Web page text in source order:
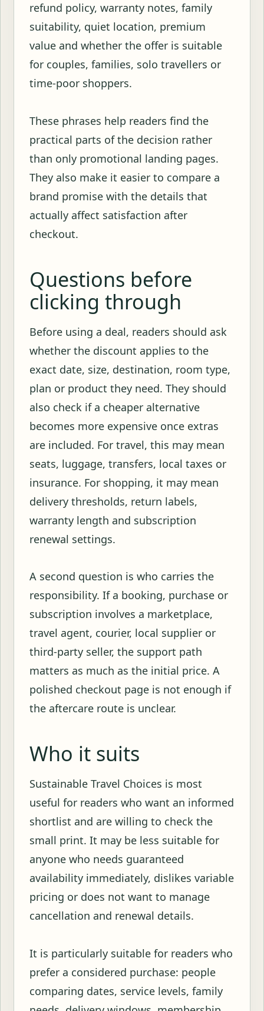
refund policy, warranty notes, family
suitability, quiet location, premium
value and whether the offer is suitable
for couples, families, solo travellers or
time-poor shoppers.
These phrases help readers find the
practical parts of the decision rather
than only promotional landing pages.
They also make it easier to compare a
brand promise with the details that
actually affect satisfaction after
checkout.
Questions before
clicking through
Before using a deal, readers should ask
whether the discount applies to the
exact date, size, destination, room type,
plan or product they need. They should
also check if a cheaper alternative
becomes more expensive once extras
are included. For travel, this may mean
seats, luggage, transfers, local taxes or
insurance. For shopping, it may mean
delivery thresholds, return labels,
warranty length and subscription
renewal settings.
A second question is who carries the
responsibility. If a booking, purchase or
subscription involves a marketplace,
travel agent, courier, local supplier or
third-party seller, the support path
matters as much as the initial price. A
polished checkout page is not enough if
the aftercare route is unclear.
Who it suits
Sustainable Travel Choices is most
useful for readers who want an informed
shortlist and are willing to check the
small print. It may be less suitable for
anyone who needs guaranteed
availability immediately, dislikes variable
pricing or does not want to manage
cancellation and renewal details.
It is particularly suitable for readers who
prefer a considered purchase: people
comparing dates, service levels, family